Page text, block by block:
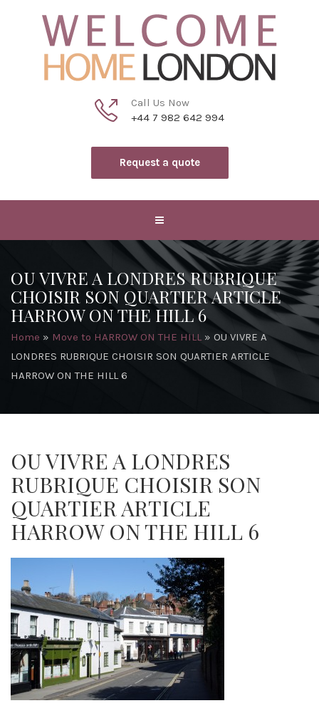
Call Us Now
+44 7 982 642 994
Request a quote
OU VIVRE A LONDRES RUBRIQUE
CHOISIR SON QUARTIER ARTICLE
HARROW ON THE HILL 6
Home » Move to HARROW ON THE HILL » OU VIVRE A
LONDRES RUBRIQUE CHOISIR SON QUARTIER ARTICLE
HARROW ON THE HILL 6
OU VIVRE A LONDRES
RUBRIQUE CHOISIR SON
QUARTIER ARTICLE
HARROW ON THE HILL 6